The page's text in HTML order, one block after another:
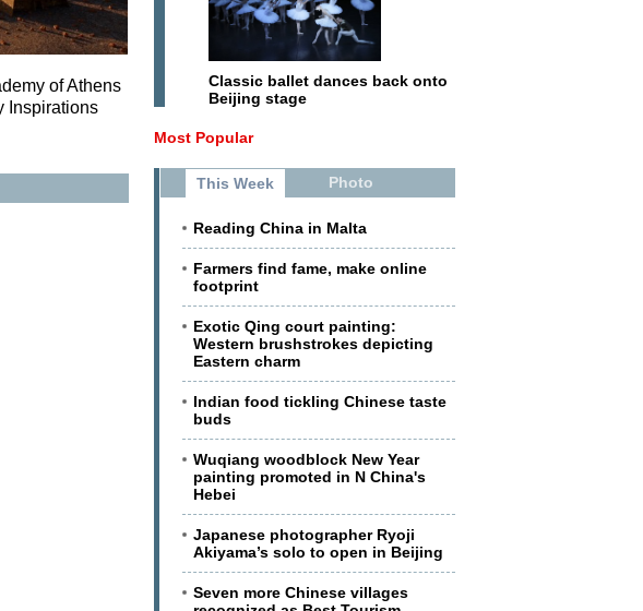
of Athens
Inspirations
Classic ballet dances back onto
Beijing stage
Most Popular
This Week Photo
Reading China in Malta
Farmers find fame, make online
footprint
Exotic Qing court painting:
Western brushstrokes depicting
Eastern charm
Indian food tickling Chinese taste
buds
Wuqiang woodblock New Year
painting promoted in N China's
Hebei
Japanese photographer Ryoji
Akiyama’s solo to open in Beijing
Seven more Chinese villages